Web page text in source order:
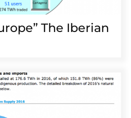
The Iberian